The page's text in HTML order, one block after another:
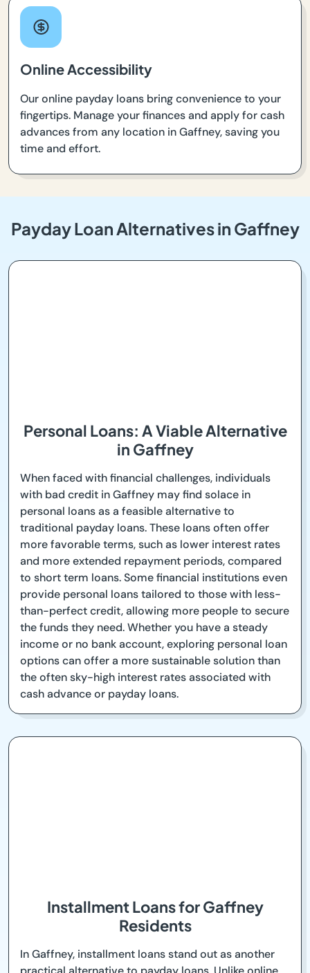
Online Accessibility
Our online payday loans bring convenience to your
fingertips. Manage your finances and apply for cash
advances from any location in Gaffney, saving you
time and effort.
Payday Loan Alternatives in Gaffney
Personal Loans: A Viable Alternative
in Gaffney
When faced with financial challenges, individuals
with bad credit in Gaffney may find solace in
personal loans as a feasible alternative to
traditional payday loans. These loans often offer
more favorable terms, such as lower interest rates
and more extended repayment periods, compared
to short term loans. Some financial institutions even
provide personal loans tailored to those with less-
than-perfect credit, allowing more people to secure
the funds they need. Whether you have a steady
income or no bank account, exploring personal loan
options can offer a more sustainable solution than
the often sky-high interest rates associated with
cash advance or payday loans.
Installment Loans for Gaffney
Residents
In Gaffney, installment loans stand out as another